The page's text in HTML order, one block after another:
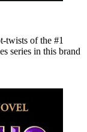
twists of the #1
series in this brand